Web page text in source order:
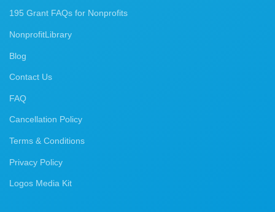
195 Grant FAQs for Nonprofits
NonprofitLibrary
Blog
Contact Us
FAQ
Cancellation Policy
Terms & Conditions
Privacy Policy
Logos Media Kit